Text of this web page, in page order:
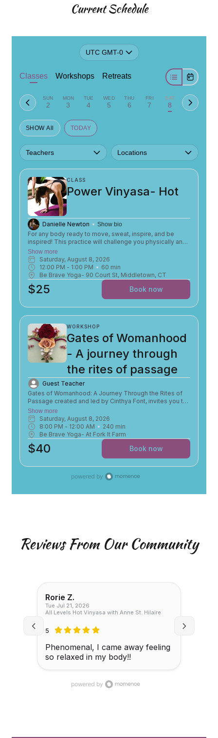
Current Schedule
Reviews From Our Community